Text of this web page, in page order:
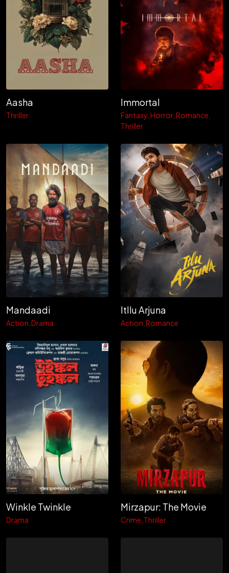
Aasha
Thriller
Immortal
Fantasy Horror Romance
Thriller
Mandaadi
Action Drama
Itllu Arjuna
Action Romance
Winkle Twinkle
Drama
Mirzapur: The Movie
Crime Thriller